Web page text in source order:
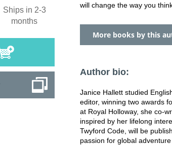
Ships in 2-3
months
will change the way you
More books by this
Author bio:
Janice Hallett studied
editor, winning two awards
at Royal Holloway, she co-
inspired by her lifelong
Twyford Code, will be
passion for global